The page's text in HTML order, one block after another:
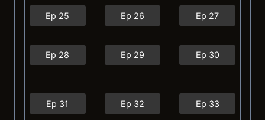
Ep 25 Ep 26 Ep 27
Ep 28 Ep 29 Ep 30
Ep 31 Ep 32 Ep 33